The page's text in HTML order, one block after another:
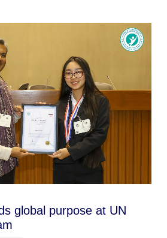
global purpose at UN